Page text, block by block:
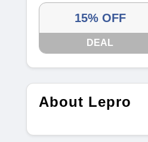
15% OFF
DEAL
About Lepro